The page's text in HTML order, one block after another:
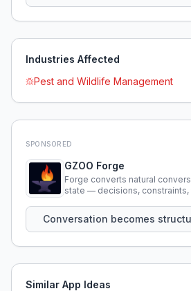
Industries Affected
Pest and Wildlife Management
SPONSORED
GZOO Forge
Forge converts natural
state — decisions, constraints,
Conversation becomes
Similar App Ideas